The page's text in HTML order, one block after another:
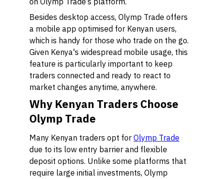
Besides desktop access, Olymp Trade offers
a mobile app optimised for Kenyan users,
which is handy for those who trade on the go.
Given Kenya's widespread mobile usage, this
feature is particularly important to keep
traders connected and ready to react to
market changes anytime, anywhere.
Why Kenyan Traders Choose
Olymp Trade
Many Kenyan traders opt for Olymp Trade
due to its low entry barrier and flexible
deposit options. Unlike some platforms that
require large initial investments, Olymp